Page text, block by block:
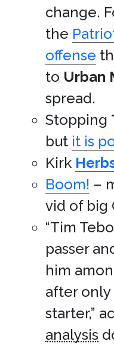
change.
the
offense
to Urban
spread.
Stopping
but it is
Kirk
Boom! –
vid of big
“Tim
passer
him
after only
starter,”
analysis